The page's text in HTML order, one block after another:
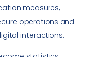
measures,
operations and
interactions.